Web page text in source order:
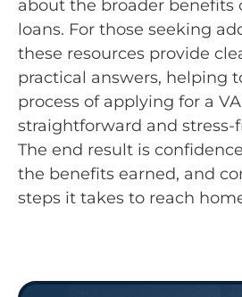
about the broader benefits
loans. For those seeking
these resources provide
practical answers, helping
process of applying for a
straightforward and stress-
The end result is
the benefits earned, and
steps it takes to reach